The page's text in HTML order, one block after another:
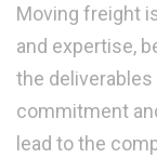
Moving freight
and expertise,
the
commitment
lead to the